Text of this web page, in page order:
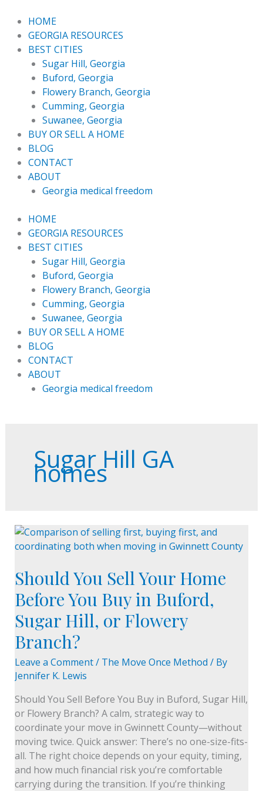
content
HOME
GEORGIA RESOURCES
BEST CITIES
Sugar Hill, Georgia
Buford, Georgia
Flowery Branch, Georgia
Cumming, Georgia
Suwanee, Georgia
BUY OR SELL A HOME
BLOG
CONTACT
ABOUT
Georgia medical freedom
HOME
GEORGIA RESOURCES
BEST CITIES
Sugar Hill, Georgia
Buford, Georgia
Flowery Branch, Georgia
Cumming, Georgia
Suwanee, Georgia
BUY OR SELL A HOME
BLOG
CONTACT
ABOUT
Georgia medical freedom
Sugar Hill GA
homes
Should You Sell Your Home
Before You Buy in Buford,
Sugar Hill, or Flowery
Branch?
Leave a Comment/ The Move Once Method / By
Jennifer K. Lewis
Should You Sell Before You Buy in Buford, Sugar Hill,
or Flowery Branch? A calm, strategic way to
coordinate your move in Gwinnett County—without
moving twice. Quick answer: There’s no one-size-fits-
all. The right choice depends on your equity, timing,
and how much financial risk you’re comfortable
carrying during the transition. If you’re thinking
Should
You
Your
Home
Before
You
Buy
in
Buford,
Sugar
or
Flowery
Branch?